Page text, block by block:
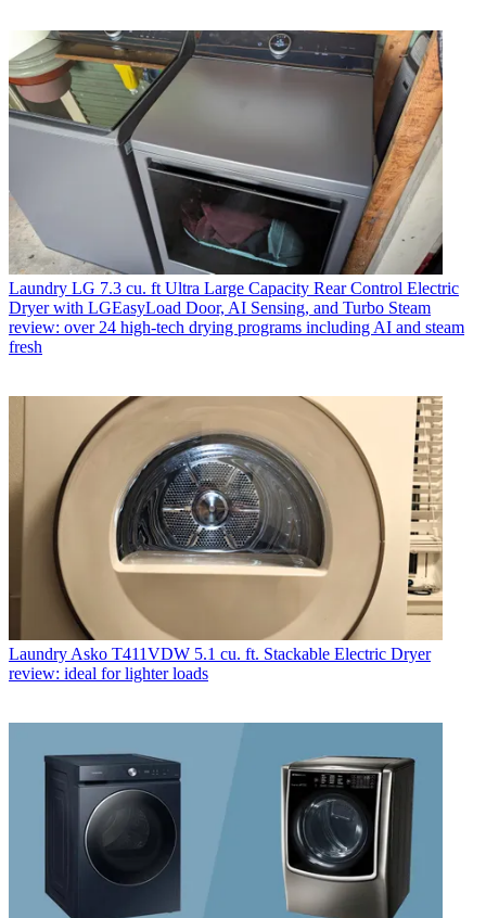
Laundry LG 7.3 cu. ft Ultra Large Capacity Rear Control Electric
Dryer with LGEasyLoad Door, AI Sensing, and Turbo Steam
review: over 24 high-tech drying programs including AI and steam
fresh
Laundry Asko T411VDW 5.1 cu. ft. Stackable Electric Dryer
review: ideal for lighter loads